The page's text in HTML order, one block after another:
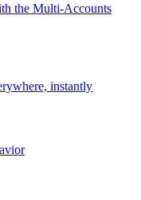
the Multi-Accounts
instantly